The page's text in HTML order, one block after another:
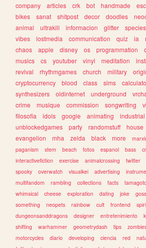
company
articles crk bot handmade
bikes
sanat shitpost decor doodles
animal
ultrakill informacion glitter species
vibes
lostmedia communication quiz ia
chaos
apple disney os programmation
musics
cs youtuber vinyl meditation
revival
rhythmgames church military
cryptocurrency
blood class sims
synthesizers
oldinternet underground
crime
musique commission songwriting
filosofia
idols google animating industrial
unblockedgames
party randomstuff house
evangelion
mha zelda black more
paganism
stem beach fotos espanol bass
interactivefiction
exercise animalcrossing twitter
spooky
overwatch visualkei advertising
multifandom
rambling collections facts
whimsical
cheese exploration dating joke
something
neopets rainbow cult frontend
dungeonsanddragons
designer entretenimiento
shifting
warhammer geometrydash tips
motorcycles
diario developing ciencia red